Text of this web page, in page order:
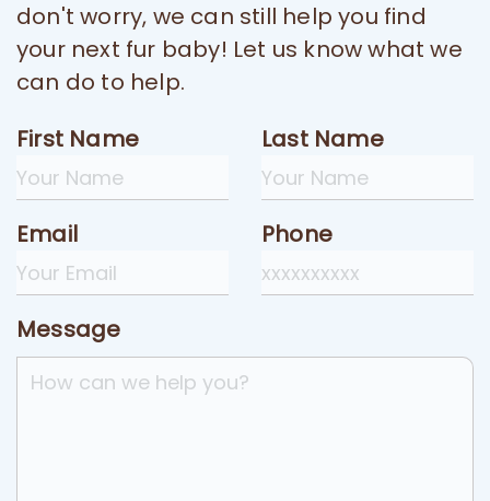
don't worry, we can still help you find
your next fur baby! Let us know what we
can do to help.
First Name
Last Name
Email Phone
Message